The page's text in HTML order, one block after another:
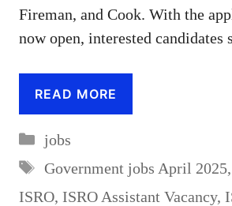
Fireman, and Cook. With the
now open, interested
READ MORE
Categories
jobs
Tags
Government jobs April 2025,
ISRO, ISRO Assistant Vacancy,